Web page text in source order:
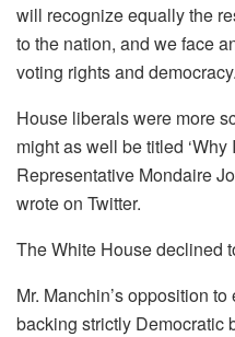
will recognize equally the
to the nation, and we face
voting rights and
House liberals were more
might as well be titled ‘Why
Representative Mondaire
wrote on Twitter.
The White House declined
Mr. Manchin’s opposition
backing strictly Democratic